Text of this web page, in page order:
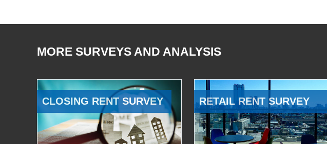
MORE SURVEYS AND ANALYSIS
CLOSING RENT SURVEY RETAIL RENT SURVEY